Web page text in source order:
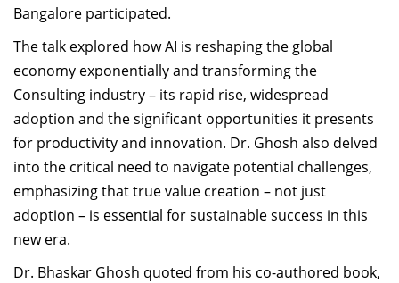
Bangalore participated.
The talk explored how AI is reshaping the global
economy exponentially and transforming the
Consulting industry – its rapid rise, widespread
adoption and the significant opportunities it presents
for productivity and innovation. Dr. Ghosh also delved
into the critical need to navigate potential challenges,
emphasizing that true value creation – not just
adoption – is essential for sustainable success in this
new era.
Dr. Bhaskar Ghosh quoted from his co-authored book,